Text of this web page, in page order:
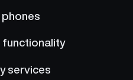
functionality
services